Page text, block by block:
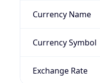
Currency Name
Currency Symbol
Exchange Rate